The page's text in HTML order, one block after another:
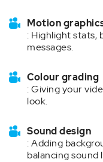
Motion
: Highlight stats,
messages.
Colour grading
: Giving your
look.
Sound design
: Adding
balancing sound